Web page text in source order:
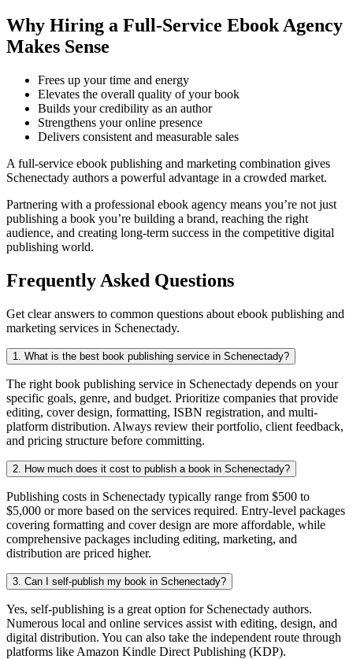
Why Hiring a Full-Service Ebook Agency
Makes Sense
Frees up your time and energy
Elevates the overall quality of your book
Builds your credibility as an author
Strengthens your online presence
Delivers consistent and measurable sales
A full-service ebook publishing and marketing combination gives
Schenectady authors a powerful advantage in a crowded market.
Partnering with a professional ebook agency means you’re not just
publishing a book you’re building a brand, reaching the right
audience, and creating long-term success in the competitive digital
publishing world.
Frequently Asked Questions
Get clear answers to common questions about ebook publishing and
marketing services in Schenectady.
1. What is the best book publishing service in Schenectady?
The right book publishing service in Schenectady depends on your
specific goals, genre, and budget. Prioritize companies that provide
editing, cover design, formatting, ISBN registration, and multi-
platform distribution. Always review their portfolio, client feedback,
and pricing structure before committing.
2. How much does it cost to publish a book in Schenectady?
Publishing costs in Schenectady typically range from $500 to
$5,000 or more based on the services required. Entry-level packages
covering formatting and cover design are more affordable, while
comprehensive packages including editing, marketing, and
distribution are priced higher.
3. Can I self-publish my book in Schenectady?
Yes, self-publishing is a great option for Schenectady authors.
Numerous local and online services assist with editing, design, and
digital distribution. You can also take the independent route through
platforms like Amazon Kindle Direct Publishing (KDP).